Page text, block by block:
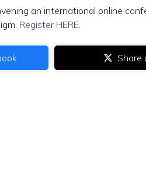
an international online
Register HERE.
Share